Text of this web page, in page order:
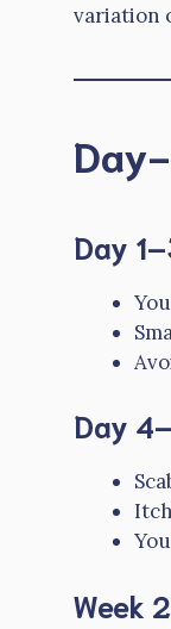
variation
Day
Day
Week